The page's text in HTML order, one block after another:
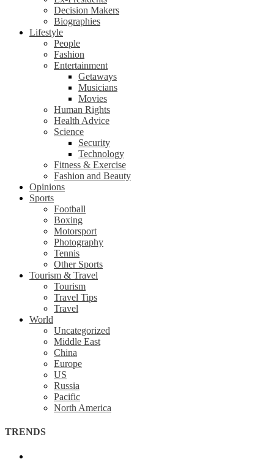
Decision Makers
Biographies
Lifestyle
People
Fashion
Entertainment
Getaways
Musicians
Movies
Human Rights
Health Advice
Science
Security
Technology
Fitness & Exercise
Fashion and Beauty
Opinions
Sports
Football
Boxing
Motorsport
Photography
Tennis
Other Sports
Tourism & Travel
Tourism
Travel Tips
Travel
World
Uncategorized
Middle East
China
Europe
US
Russia
Pacific
North America
TRENDS